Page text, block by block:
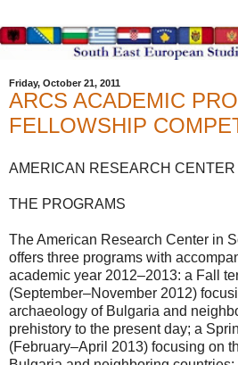
Friday, October 21, 2011
ARCS ACADEMIC
FELLOWSHIP
AMERICAN RESEARCH CENTER
THE PROGRAMS
The American Research Center in
offers three programs with
academic year 2012–2013: a Fall
(September–November 2012)
archaeology of Bulgaria and
prehistory to the present day; a
(February–April 2013) focusing on